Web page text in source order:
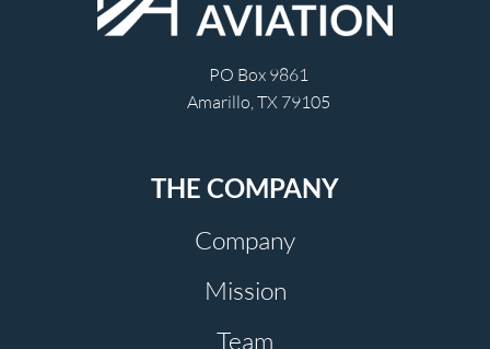
PO Box 9861
Amarillo, TX 79105
THE COMPANY
Company
Mission
Team